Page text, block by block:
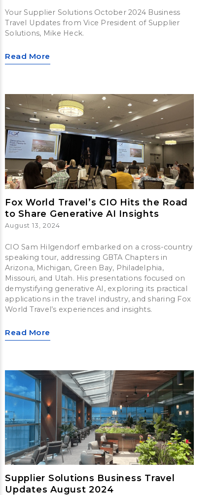
Your Supplier Solutions October 2024 Business
Travel Updates from Vice President of Supplier
Solutions, Mike Heck.
Read More
Fox World Travel’s CIO Hits the Road
to Share Generative AI Insights
August 13, 2024
CIO Sam Hilgendorf embarked on a cross-country
speaking tour, addressing GBTA Chapters in
Arizona, Michigan, Green Bay, Philadelphia,
Missouri, and Utah. His presentations focused on
demystifying generative AI, exploring its practical
applications in the travel industry, and sharing Fox
World Travel’s experiences and insights.
Read More
Supplier Solutions Business Travel
Updates August 2024